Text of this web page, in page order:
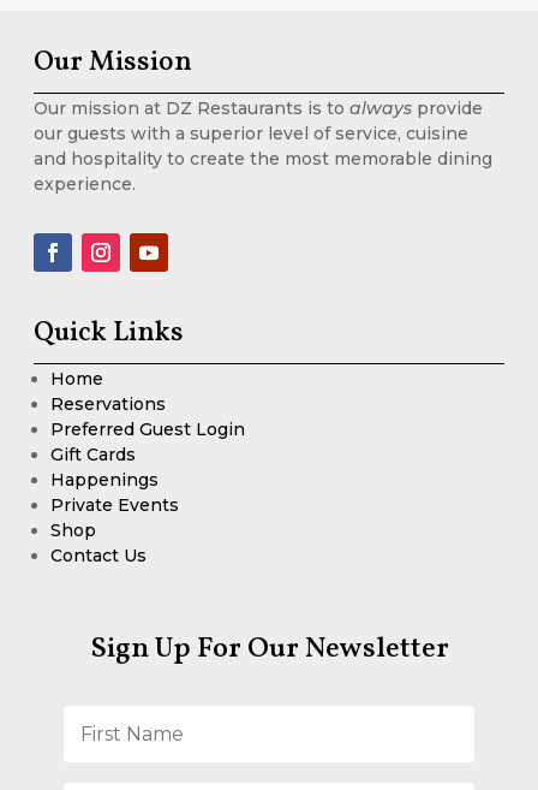
Our Mission
Our mission at DZ Restaurants is to always provide
our guests with a superior level of service, cuisine
and hospitality to create the most memorable dining
experience.
Quick Links
Home
Reservations
Preferred Guest Login
Gift Cards
Happenings
Private Events
Shop
Contact Us
Sign Up For Our Newsletter